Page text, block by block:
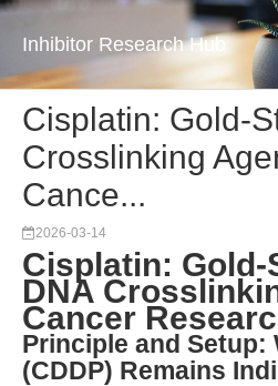
Inhibitor Research Hub
Cisplatin: Gold-
Crosslinking
Cance...
2026-03-14
Cisplatin: Gold-
DNA
Cancer
Principle and Setup:
(CDDP) Remains